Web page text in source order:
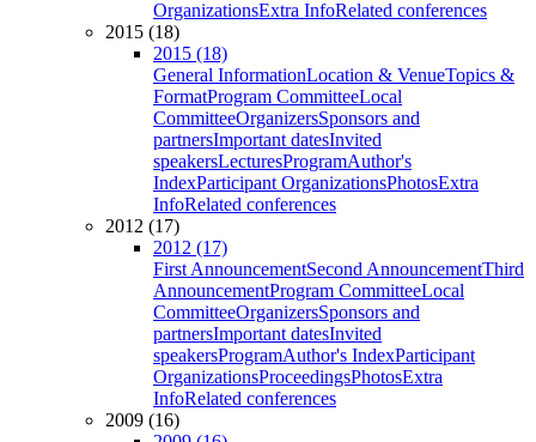
OrganizationsExtra InfoRelated conferences
2015 (18)
2015 (18)
General InformationLocation & VenueTopics &
FormatProgram CommitteeLocal
CommitteeOrganizersSponsors and
partnersImportant datesInvited
speakersLecturesProgramAuthor's
IndexParticipant OrganizationsPhotosExtra
InfoRelated conferences
2012 (17)
2012 (17)
First AnnouncementSecond AnnouncementThird
AnnouncementProgram CommitteeLocal
CommitteeOrganizersSponsors and
partnersImportant datesInvited
speakersProgramAuthor's IndexParticipant
OrganizationsProceedingsPhotosExtra
InfoRelated conferences
2009 (16)